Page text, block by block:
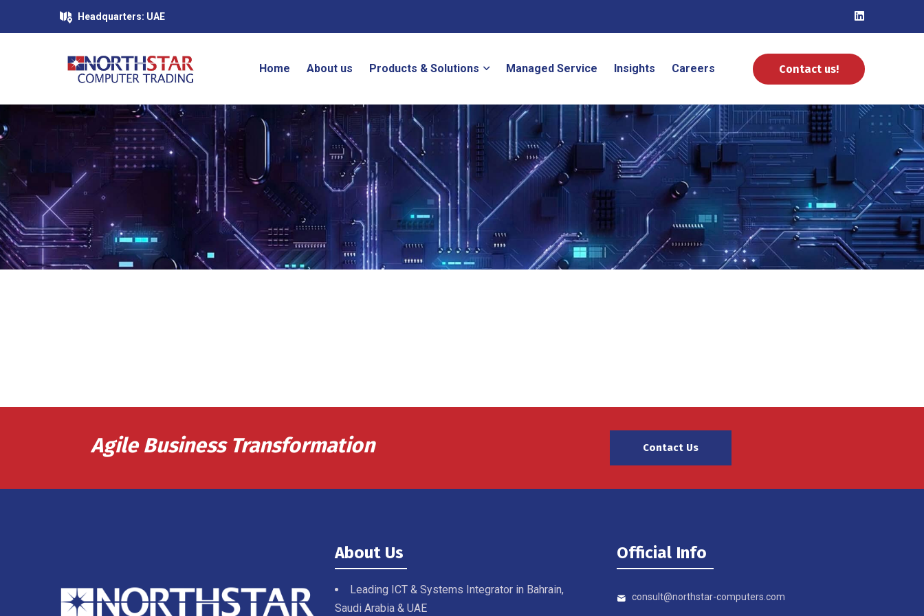
Headquarters: UAE
Home About us Products & Solutions Managed Service Insights Careers Contact us!
Agile Business Transformation Contact Us
About Us
Leading ICT & Systems Integrator in Bahrain,
Saudi Arabia & UAE
Official Info
consult@northstar-computers.com